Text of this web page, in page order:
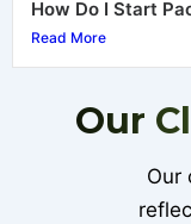
How Do I Start
Read More
Our
Our